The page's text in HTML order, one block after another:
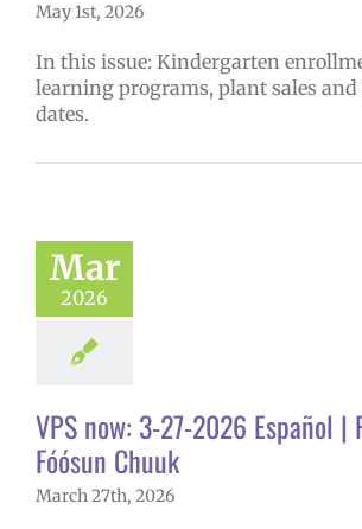
May 1st, 2026
In this issue: Kindergarten
learning programs, plant sales and
dates.
Mar
2026
VPS now: 3-27-2026 Español |
Fóósun Chuuk
March 27th, 2026